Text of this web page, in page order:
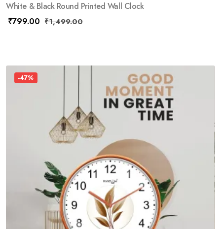
White & Black Round Printed Wall Clock
₹799.00 ₹1,499.00
-47%